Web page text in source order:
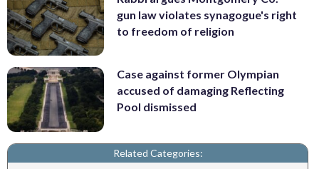
gun law violates synagogue's right
to freedom of religion
Case against former Olympian
accused of damaging Reflecting
Pool dismissed
Related Categories: